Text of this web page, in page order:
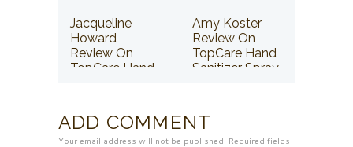
Jacqueline
Howard
Review On
TopCare Hand
Amy Koster
Review On
TopCare Hand
Sanitizer Spray
ADD COMMENT
Your email address will not be published. Required fields